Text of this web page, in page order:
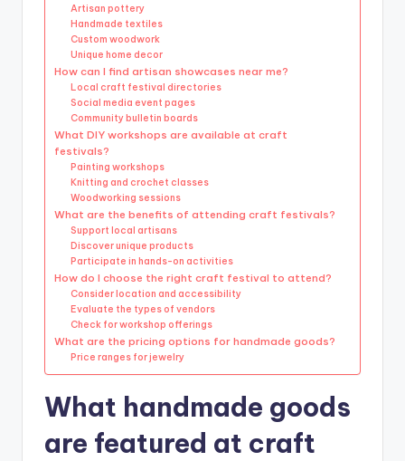
Artisan pottery
Handmade textiles
Custom woodwork
Unique home decor
How can I find artisan showcases near me?
Local craft festival directories
Social media event pages
Community bulletin boards
What DIY workshops are available at craft
festivals?
Painting workshops
Knitting and crochet classes
Woodworking sessions
What are the benefits of attending craft festivals?
Support local artisans
Discover unique products
Participate in hands-on activities
How do I choose the right craft festival to attend?
Consider location and accessibility
Evaluate the types of vendors
Check for workshop offerings
What are the pricing options for handmade goods?
Price ranges for jewelry
What handmade goods
are featured at craft